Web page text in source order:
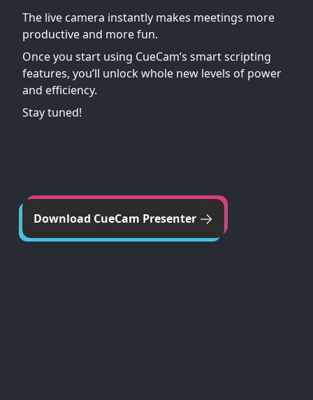
The live camera instantly makes meetings more
productive and more fun.
Once you start using CueCam’s smart scripting
features, you’ll unlock whole new levels of power
and efficiency.
Stay tuned!
Download CueCam Presenter